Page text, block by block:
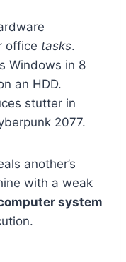
office tasks.
Windows in 8
an HDD.
stutter in
2077.
another’s
with a weak
system